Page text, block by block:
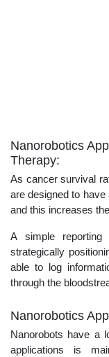
Nanorobotics
Therapy:
As cancer survival
are designed to
and this increases
A simple
strategically
able to log
through the
Nanorobotics
Nanorobots have a
applications is